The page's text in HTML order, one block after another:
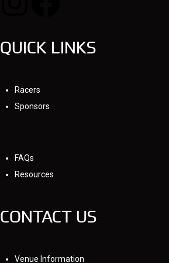
QUICK LINKS
Racers
Sponsors
FAQs
Resources
CONTACT US
Venue Information